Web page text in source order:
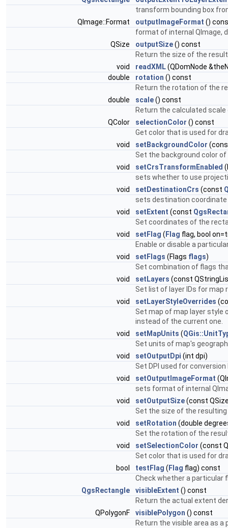
transform bounding box
QImage::Format
outputImageFormat ()
format of internal QImage,
QSize
outputSize() const
Return the size of the
void
readXML(QDomNode
double
rotation () const
Return the rotation of the
double
scale() const
Return the calculated
QColor
selectionColor () const
Get color that is used for
void
setBackgroundColor
Set the background color
void
setCrsTransformEnabled
sets whether to use
void
setDestinationCrs (const
sets destination
void
setExtent (const
Set coordinates of the
void
setFlag ( Flag flag, bool
Enable or disable a
void
setFlags (Flags flags)
Set combination of flags
void
setLayers (const
Set list of layer IDs for map
void
setLayerStyleOverrides
Set map of map layer style
instead of the current one.
void
setMapUnits (
Set units of map's
void
setOutputDpi (int dpi)
Set DPI used for
void
setOutputImageFormat
sets format of internal
void
setOutputSize(const
Set the size of the resulting
void
setRotation (double
Set the rotation of the
void
setSelectionColor (const
Set color that is used for
bool
testFlag ( Flag flag) const
Check whether a particular
QgsRectangle
visibleExtent () const
Return the actual extent
QPolygonF
visiblePolygon () const
Return the visible area as